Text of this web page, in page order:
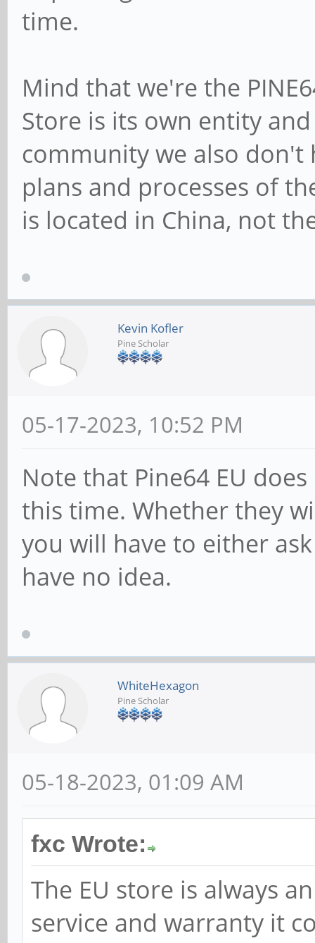
time.
Mind that we're the
Store is its own entity
community we also
plans and processes of
is located in China, not
Kevin Kofler
Pine Scholar
05-17-2023, 10:52 PM
Note that Pine64 EU
this time. Whether they
you will have to either
have no idea.
WhiteHexagon
Pine Scholar
05-18-2023, 01:09 AM
fxc Wrote:
The EU store is always
service and warranty it